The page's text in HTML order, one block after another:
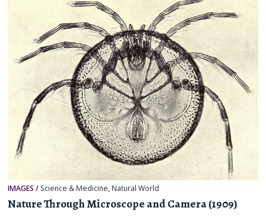
IMAGES / Science & Medicine, Natural World
Nature Through Microscope and Camera (1909)